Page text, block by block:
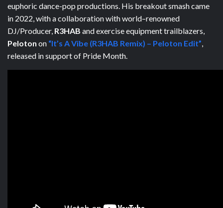
euphoric dance-pop productions. His breakout smash came
in 2022, with a collaboration with world–renowned
DJ/Producer, R3HAB and exercise equipment trailblazers,
Peloton on “It’s A Vibe (R3HAB Remix) – Peloton Edit”,
released in support of Pride Month.